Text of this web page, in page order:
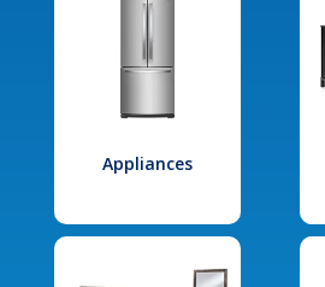
Appliances